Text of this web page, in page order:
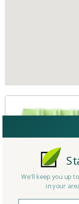
We'll keep you up
in your